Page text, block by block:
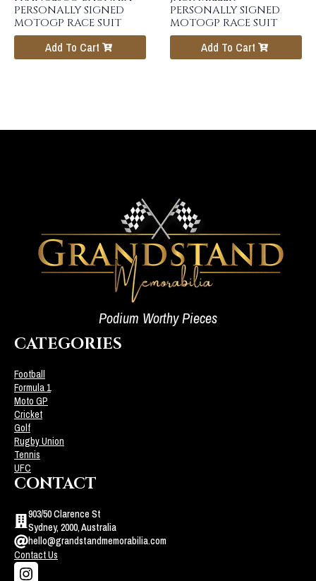
PERSONALLY SIGNED
MOTOGP RACE SUIT
Add To Cart
PERSONALLY SIGNED
MOTOGP RACE SUIT
Add To Cart
Podium Worthy Pieces
CATEGORIES
Football
Formula 1
Moto GP
Cricket
Golf
Rugby Union
Tennis
UFC
CONTACT
903/50 Clarence St
Sydney, 2000, Australia
hello@grandstandmemorabilia.com
Contact Us